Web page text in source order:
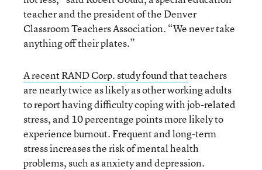
teacher and the president of the Denver
Classroom Teachers Association. “We never take
anything off their plates.”
A recent RAND Corp. study found thatteachers
are nearly twice as likely as other working adults
to report having difficulty coping with job-related
stress, and 10 percentage points more likely to
experience burnout. Frequent and long-term
stress increases the risk of mental health
problems, such as anxiety and depression.